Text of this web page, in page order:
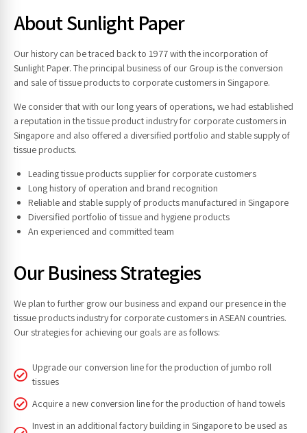
About Sunlight Paper
Our history can be traced back to 1977 with the incorporation of
Sunlight Paper. The principal business of our Group is the conversion
and sale of tissue products to corporate customers in Singapore.
We consider that with our long years of operations, we had established
a reputation in the tissue product industry for corporate customers in
Singapore and also offered a diversified portfolio and stable supply of
tissue products.
Leading tissue products supplier for corporate customers
Long history of operation and brand recognition
Reliable and stable supply of products manufactured in Singapore
Diversified portfolio of tissue and hygiene products
An experienced and committed team
Our Business Strategies
We plan to further grow our business and expand our presence in the
tissue products industry for corporate customers in ASEAN countries.
Our strategies for achieving our goals are as follows:
Upgrade our conversion line for the production of jumbo roll
tissues
Acquire a new conversion line for the production of hand towels
Invest in an additional factory building in Singapore to be used as